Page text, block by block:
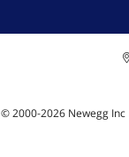
© 2000-2026Newegg Inc